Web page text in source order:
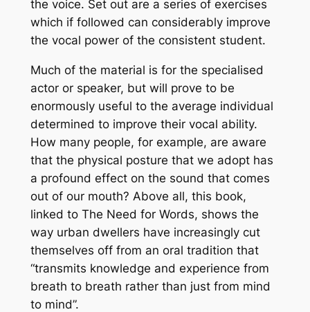
the voice. Set out are a series of exercises
which if followed can considerably improve
the vocal power of the consistent student.
Much of the material is for the specialised
actor or speaker, but will prove to be
enormously useful to the average individual
determined to improve their vocal ability.
How many people, for example, are aware
that the physical posture that we adopt has
a profound effect on the sound that comes
out of our mouth? Above all, this book,
linked to The Need for Words, shows the
way urban dwellers have increasingly cut
themselves off from an oral tradition that
“transmits knowledge and experience from
breath to breath rather than just from mind
to mind”.